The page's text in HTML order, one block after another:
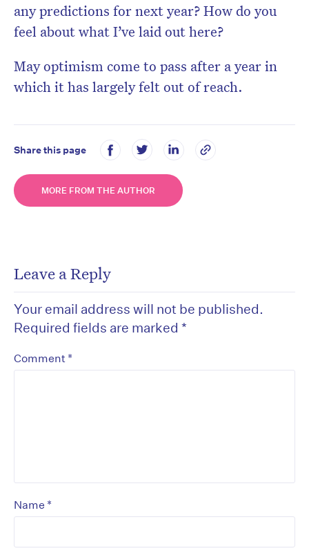
any predictions for next year? How do you
feel about what I’ve laid out here?
May optimism come to pass after a year in
which it has largely felt out of reach.
Share this page
MORE FROM THE AUTHOR
Leave a Reply
Your email address will not be published.
Required fields are marked *
Comment *
Name *